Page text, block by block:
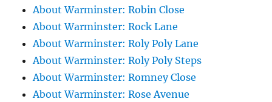
About Warminster: Robin Close
About Warminster: Rock Lane
About Warminster: Roly Poly Lane
About Warminster: Roly Poly Steps
About Warminster: Romney Close
About Warminster: Rose Avenue